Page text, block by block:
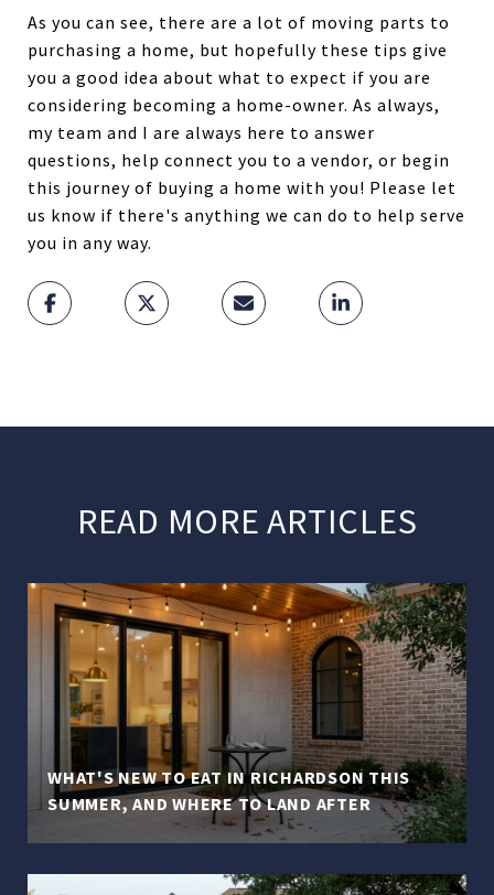
As you can see, there are a lot of moving parts to
purchasing a home, but hopefully these tips give
you a good idea about what to expect if you are
considering becoming a home-owner. As always,
my team and I are always here to answer
questions, help connect you to a vendor, or begin
this journey of buying a home with you! Please let
us know if there's anything we can do to help serve
you in any way.
READ MORE ARTICLES
WHAT'S NEW TO EAT IN RICHARDSON THIS
SUMMER, AND WHERE TO LAND AFTER